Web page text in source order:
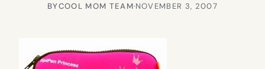
BYCOOL MOM TEAM·NOVEMBER 3, 2007